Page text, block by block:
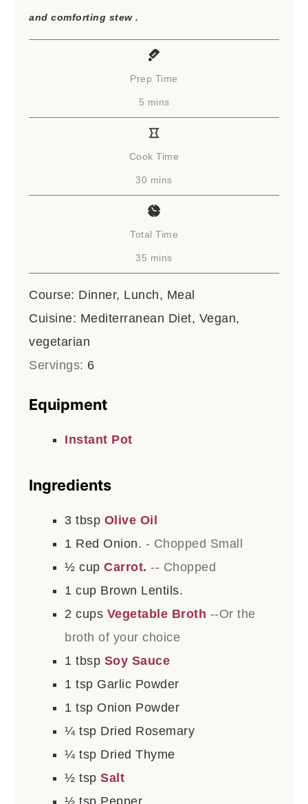
and comforting stew .
Prep Time
5 minutes
mins
Cook Time
30 minutes
mins
Total Time
35 minutes
mins
Course: Dinner, Lunch, Meal
Cuisine: Mediterranean Diet, Vegan,
vegetarian
Servings: 6
Equipment
Instant Pot
Ingredients
3 tbsp Olive Oil
1 Red Onion. - Chopped Small
½ cup Carrot.-- Chopped
1 cup Brown Lentils.
2 cups Vegetable Broth --Or the
broth of your choice
1 tbsp Soy Sauce
1 tsp Garlic Powder
1 tsp Onion Powder
¼ tsp Dried Rosemary
¼ tsp Dried Thyme
½ tsp Salt